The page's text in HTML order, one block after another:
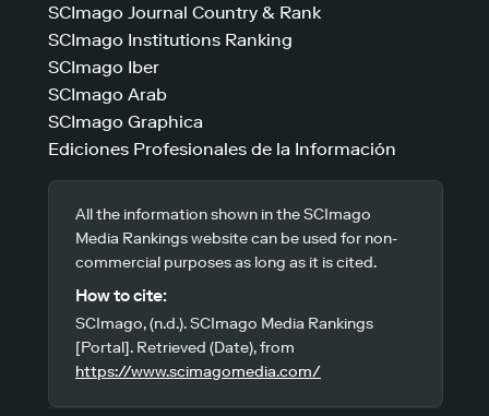
SCImago Journal Country & Rank
SCImago Institutions Ranking
SCImago Iber
SCImago Arab
SCImago Graphica
Ediciones Profesionales de la Información
All the information shown in the SCImago
Media Rankings website can be used for non-
commercial purposes as long as it is cited.
How to cite:
SCImago, (n.d.). SCImago Media Rankings
[Portal]. Retrieved (Date), from
https://www.scimagomedia.com/